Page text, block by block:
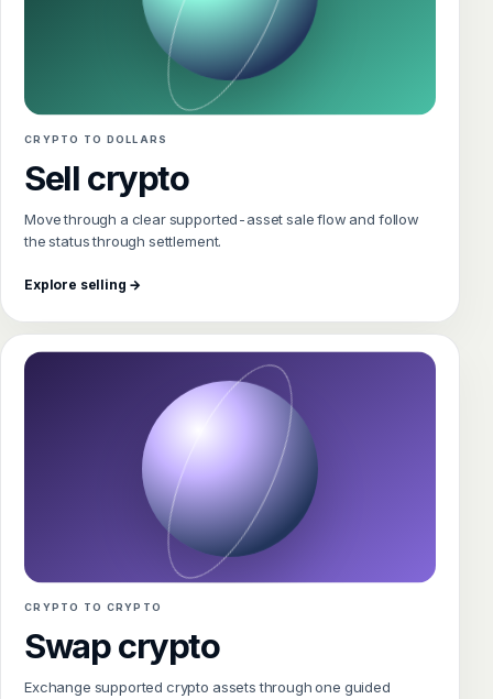
CRYPTO TO DOLLARS
Sell crypto
Move through a clear supported-asset sale flow and follow
the status through settlement.
Explore selling →
CRYPTO TO CRYPTO
Swap crypto
Exchange supported crypto assets through one guided